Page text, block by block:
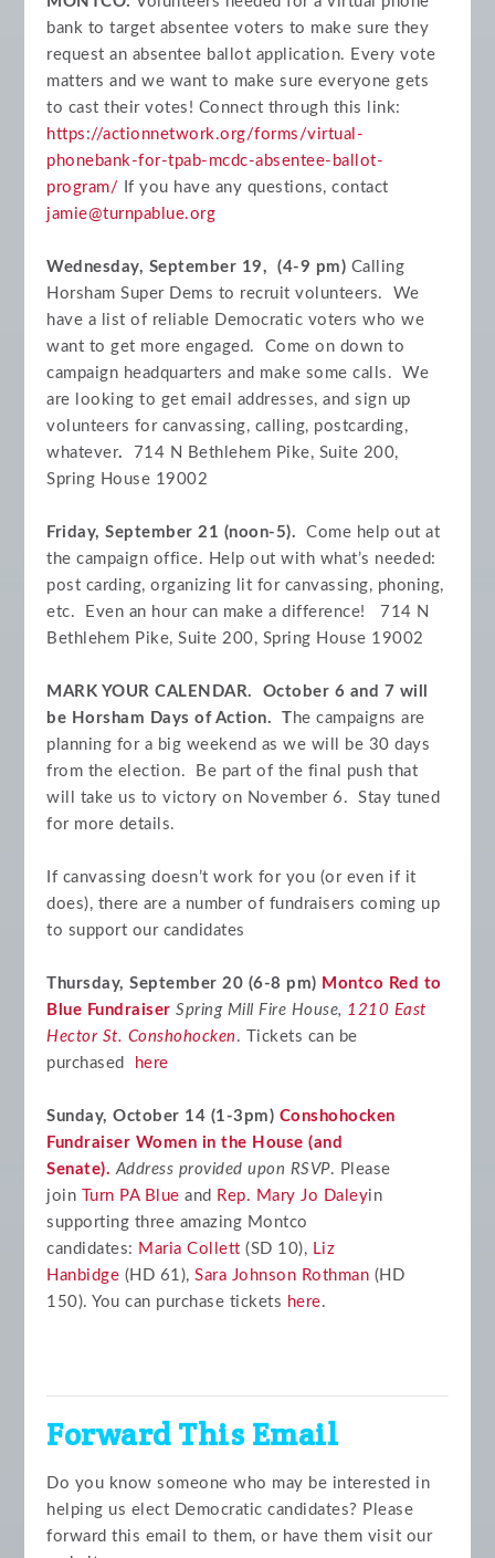
bank to target absentee voters to make sure they
request an absentee ballot application. Every vote
matters and we want to make sure everyone gets
to cast their votes! Connect through this link:
https://actionnetwork.org/forms/virtual-
phonebank-for-tpab-mcdc-absentee-ballot-
program/ If you have any questions, contact
jamie@turnpablue.org
Wednesday, September 19, (4-9 pm) Calling
Horsham Super Dems to recruit volunteers. We
have a list of reliable Democratic voters who we
want to get more engaged. Come on down to
campaign headquarters and make some calls. We
are looking to get email addresses, and sign up
volunteers for canvassing, calling, postcarding,
whatever.
714 N Bethlehem Pike, Suite 200,
Spring House 19002
Friday, September 21 (noon-5). Come help out at
the campaign office. Help out with what’s needed:
post carding, organizing lit for canvassing, phoning,
etc. Even an hour can make a difference!
714 N
Bethlehem Pike, Suite 200, Spring House 19002
MARK YOUR CALENDAR. October 6 and 7 will
be Horsham Days of Action. T he campaigns are
planning for a big weekend as we will be 30 days
from the election. Be part of the final push that
will take us to victory on November 6. Stay tuned
for more details.
If canvassing doesn’t work for you (or even if it
does), there are a number of fundraisers coming up
to support our candidates
Thursday, September 20 (6-8 pm) Montco Red to
Blue Fundraiser Spring Mill Fire House, 1210 East
Hector St. Conshohocken . Tickets can be
purchased
here
Sunday, October 14 (1-3pm) Conshohocken
Fundraiser Women in the House (and
Senate). Address provided upon RSVP. Please
join
Turn PA Blue and Rep. Mary Jo Daleyin
supporting three amazing Montco
candidates: Maria Collett (SD 10), Liz
Hanbidge (HD 61), Sara Johnson Rothman (HD
150). You can purchase tickets here.
Forward This Email
Do you know someone who may be interested in
helping us elect Democratic candidates? Please
forward this email to them, or have them visit our